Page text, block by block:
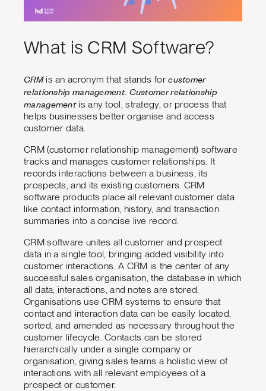
What is CRM Software?
CRMis an acronym that stands forcustomer
relationship management. Customer relationship
managementis any tool, strategy, or process that
helps businesses better organise and access
customer data.
CRM (customer relationship management) software
tracks and manages customer relationships. It
records interactions between a business, its
prospects, and its existing customers. CRM
software products place all relevant customer data
like contact information, history, and transaction
summaries into a concise live record.
CRM software unites all customer and prospect
data in a single tool, bringing added visibility into
customer interactions. A CRM is the center of any
successful sales organisation, the database in which
all data, interactions, and notes are stored.
Organisations use CRM systems to ensure that
contact and interaction data can be easily located,
sorted, and amended as necessary throughout the
customer lifecycle. Contacts can be stored
hierarchically under a single company or
organisation, giving sales teams a holistic view of
interactions with all relevant employees of a
prospect or customer.